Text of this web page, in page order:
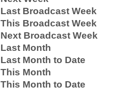
Last Broadcast Week
This Broadcast Week
Next Broadcast Week
Last Month
Last Month to Date
This Month
This Month to Date